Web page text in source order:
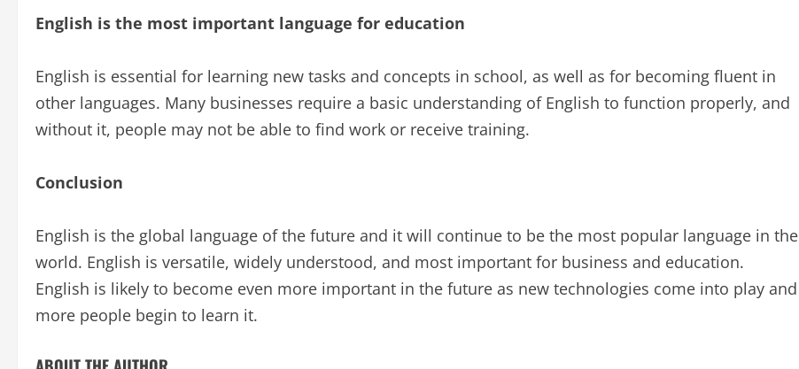
English is the most important language for education
English is essential for learning new tasks and concepts in school, as well as for becoming fluent in
other languages. Many businesses require a basic understanding of English to function properly, and
without it, people may not be able to find work or receive training.
Conclusion
English is the global language of the future and it will continue to be the most popular language in the
world. English is versatile, widely understood, and most important for business and education.
English is likely to become even more important in the future as new technologies come into play and
more people begin to learn it.